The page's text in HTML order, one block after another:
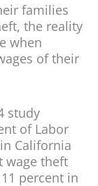
families
the reality
when
of their
study
of Labor
California
wage theft
percent in